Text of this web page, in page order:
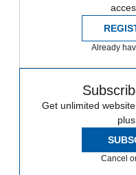
Already
Get unlimited
Cancel